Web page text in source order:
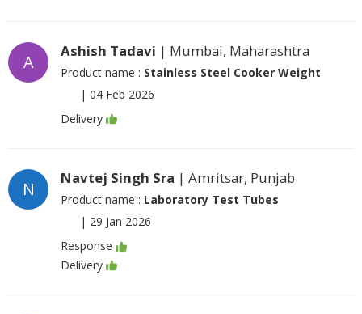
A
Ashish Tadavi | Mumbai, Maharashtra
Product name : Stainless Steel Cooker Weight
| 04 Feb 2026
Delivery
N
Navtej Singh Sra | Amritsar, Punjab
Product name : Laboratory Test Tubes
| 29 Jan 2026
Response
Delivery